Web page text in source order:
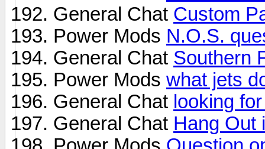
General Chat Custom
Power Mods N.O.S.
General Chat Southern
Power Mods what jets
General Chat looking
General Chat Hang Out